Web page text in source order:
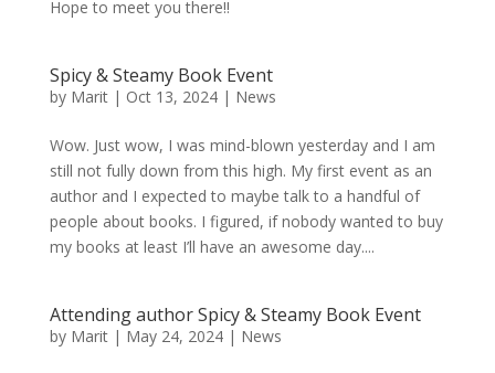
Hope to meet you there!!
Spicy & Steamy Book Event
by Marit| Oct 13, 2024| News
Wow. Just wow, I was mind-blown yesterday and I am
still not fully down from this high. My first event as an
author and I expected to maybe talk to a handful of
people about books. I figured, if nobody wanted to buy
my books at least I’ll have an awesome day....
Attending author Spicy & Steamy Book Event
by Marit| May 24, 2024| News